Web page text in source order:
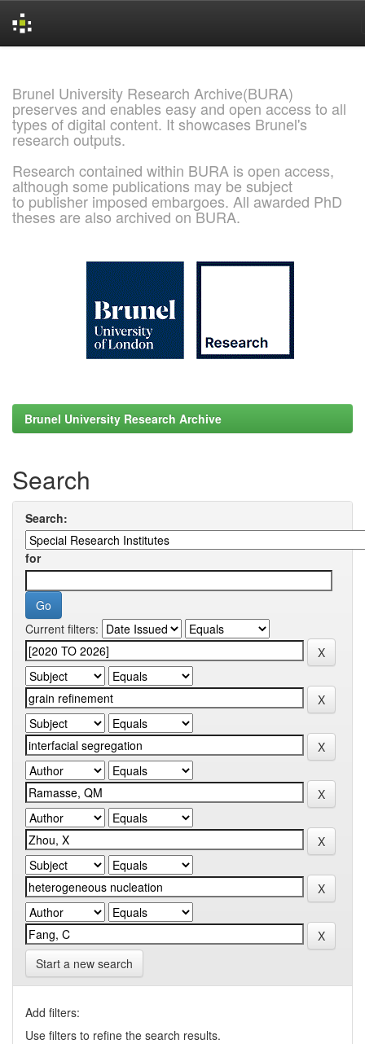
Brunel University Research Archive(BURA)
preserves and enables easy and open access to all
types of digital content. It showcases Brunel's
research outputs.
Research contained within BURA is open access,
although some publications may be subject
to publisher imposed embargoes. All awarded PhD
theses are also archived on BURA.
Brunel University Research Archive
Search
Search:
for
Current filters:
Start a new search
Add filters:
Use filters to refine the search results.